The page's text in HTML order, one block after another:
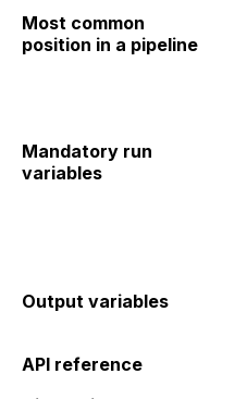
Most common
position in a pipeline
Mandatory run
variables
Output variables
API reference